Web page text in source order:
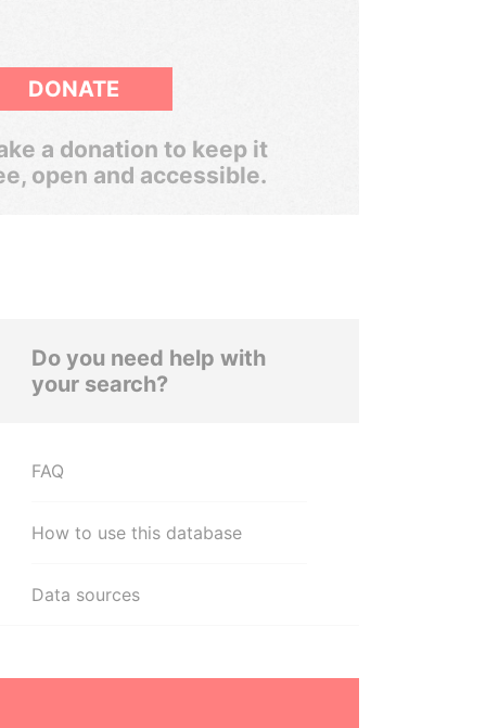
DONATE
a donation to keep it
open and accessible.
Do you need help with
your search?
FAQ
How to use this database
Data sources